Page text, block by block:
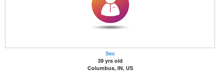
Sec
39 yrs old
Columbus, IN, US